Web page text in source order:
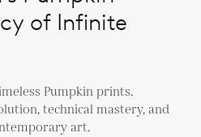
of Infinite
Pumpkin prints.
technical mastery, and
art.